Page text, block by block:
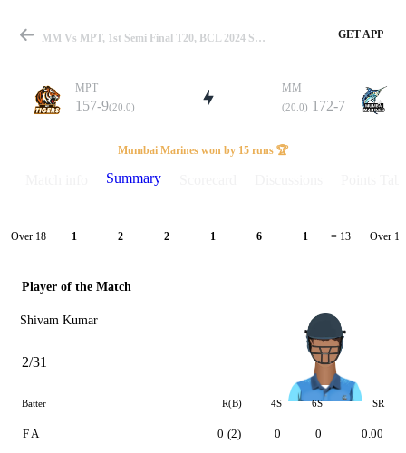
Match
Details
MM Vs MPT, 1st Semi Final T20, BCL 2024 Summary GET APP
MPT
157-9(20.0)
MM
(20.0) 172-7
Mumbai Marines won by 15 runs 🏆
Summary
Over 18 1 2 2 1 6 1 = 13 Over 19
Player of the Match
Shivam Kumar
2/31
Batter R(B) 4S 6S SR
F A 0 (2) 0 0 0.00